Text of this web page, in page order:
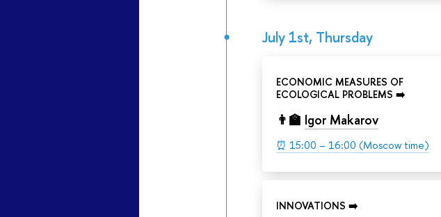
July 1st, Thursday
ECONOMIC MEASURES OF
ECOLOGICAL PROBLEMS ➡️
👨‍🏫 Igor Makarov
⏰ 15:00 – 16:00 (Moscow time)
INNOVATIONS ➡️